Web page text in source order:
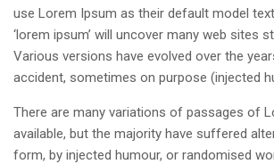
use Lorem Ipsum as their default model
‘lorem ipsum’ will uncover many web sites
Various versions have evolved over the
accident, sometimes on purpose (injected
There are many variations of passages of
available, but the majority have suffered
form, by injected humour, or randomised